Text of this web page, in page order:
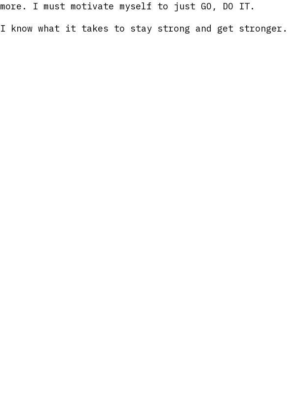
more. I must motivate myself to just GO, DO IT.
I know what it takes to stay strong and get stronger.